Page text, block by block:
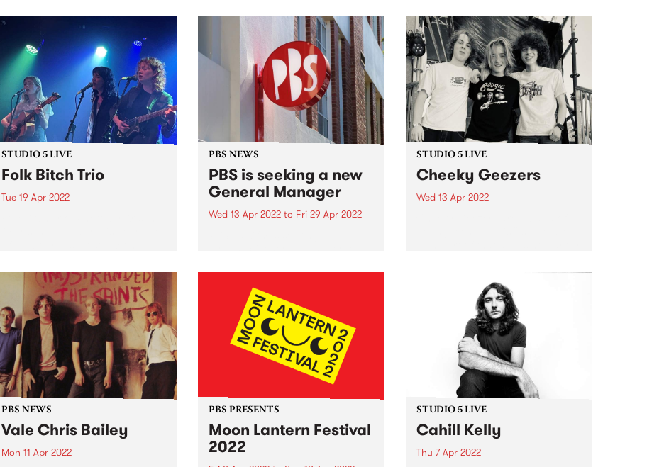
Jazzlab in Brunswick. The
concert was recorded for the
MJC, and will be broadcast on
Gerry...
music.
STUDIO 5 LIVE
Folk Bitch Trio
Tue 19 Apr 2022
Bones & Jones - teamed up to
release a double a-side 7"
collaboration,...
PBS NEWS
PBS is seeking a new
General Manager
Wed 13 Apr 2022 to Fri 29 Apr 2022
organisation into its next phase.
Established in 1979, PBS is one of
Australia’s leading community
media organisations, helping to
support a thriving, diverse...
STUDIO 5 LIVE
Cheeky Geezers
Wed 13 Apr 2022
unadulterated rock’n’roll. In their
short but illustrious career so far,
PBS NEWS
Vale Chris Bailey
Mon 11 Apr 2022
PBS PRESENTS
Moon Lantern Festival
2022
STUDIO 5 LIVE
Cahill Kelly
Thu 7 Apr 2022